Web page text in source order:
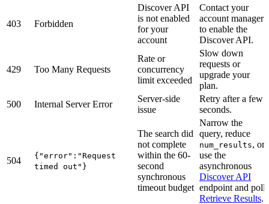
403 Forbidden
Discover API
is not enabled
for your
account
Contact your
account manager
to enable the
Discover API.
429 Too Many Requests
Rate or
concurrency
limit exceeded
Slow down
requests or
upgrade your
plan.
500
Internal Server Error
Server-side
issue
Retry after a few
seconds.
504
{"error":"Request
timed out"}
The search did
not complete
within the 60-
second
synchronous
timeout budget
Narrow the
query, reduce
num_results, or
use the
asynchronous
Discover API
endpoint and poll
Retrieve Results.